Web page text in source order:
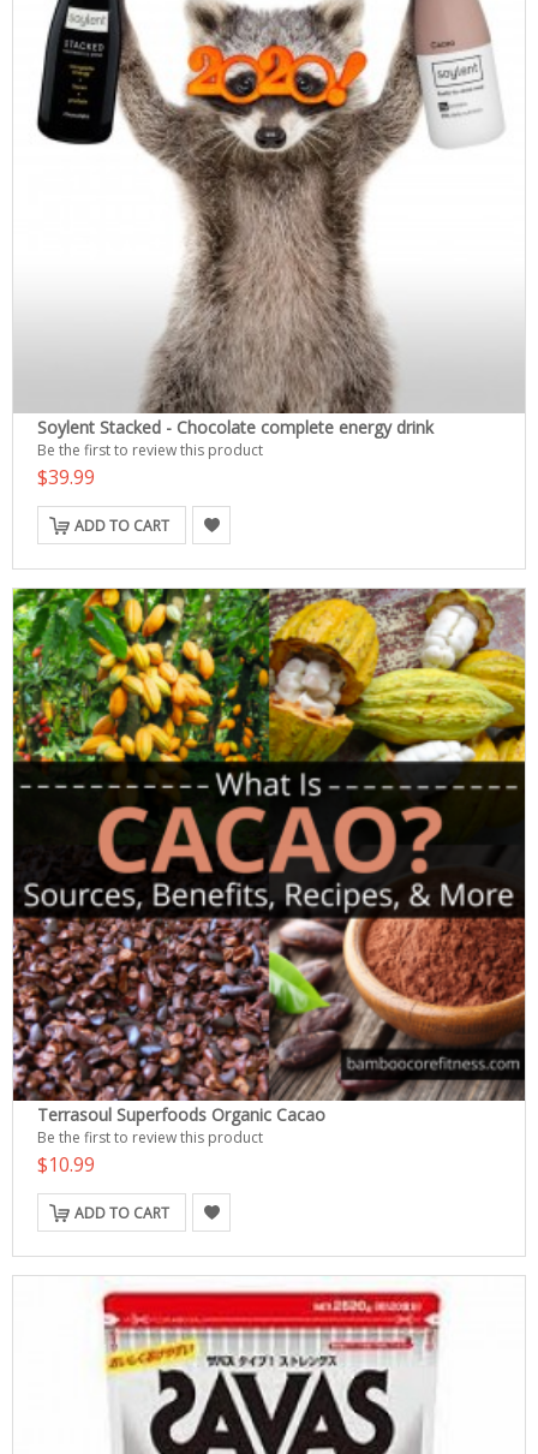
Soylent Stacked - Chocolate complete energy drink
Be the first to review this product
$39.99
ADD TO CART
Terrasoul Superfoods Organic Cacao
Be the first to review this product
$10.99
ADD TO CART